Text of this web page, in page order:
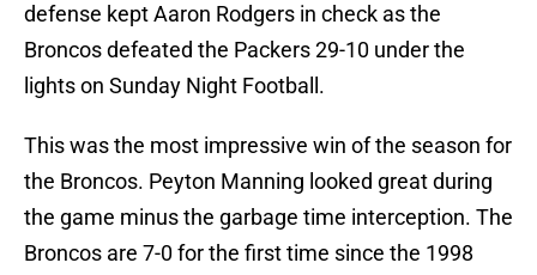
defense kept Aaron Rodgers in check as the
Broncos defeated the Packers 29-10 under the
lights on Sunday Night Football.
This was the most impressive win of the season for
the Broncos. Peyton Manning looked great during
the game minus the garbage time interception. The
Broncos are 7-0 for the first time since the 1998